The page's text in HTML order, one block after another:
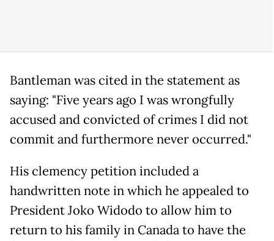
Bantleman was cited in the statement as
saying: "Five years ago I was wrongfully
accused and convicted of crimes I did not
commit and furthermore never occurred."
His clemency petition included a
handwritten note in which he appealed to
President Joko Widodo to allow him to
return to his family in Canada to have the